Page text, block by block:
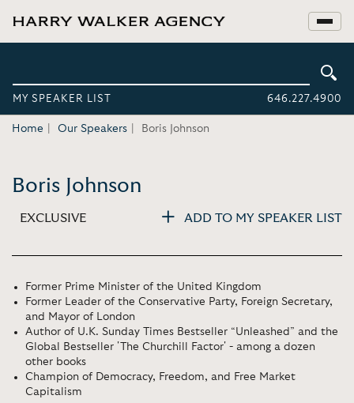
MY SPEAKER LIST 646.227.4900
Home Our Speakers Boris Johnson
Boris Johnson
EXCLUSIVE ADD TO MY SPEAKER LIST
Former Prime Minister of the United Kingdom
Former Leader of the Conservative Party, Foreign Secretary,
and Mayor of London
Author of U.K. Sunday Times Bestseller “Unleashed” and the
Global Bestseller 'The Churchill Factor' - among a dozen
other books
Champion of Democracy, Freedom, and Free Market
Capitalism